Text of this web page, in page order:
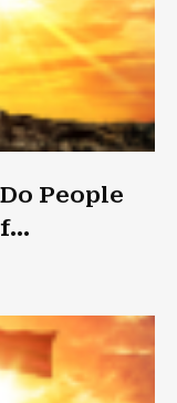
People
Errors